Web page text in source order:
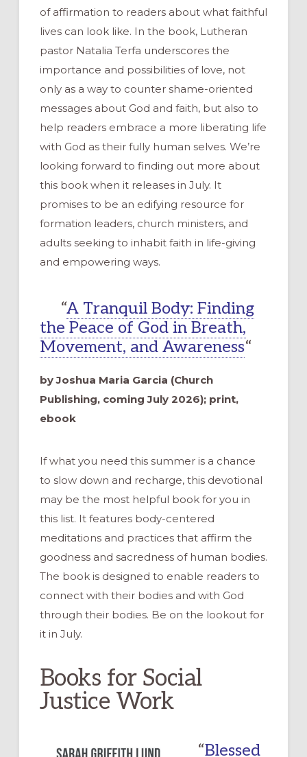
of affirmation to readers about what faithful
lives can look like. In the book, Lutheran
pastor Natalia Terfa underscores the
importance and possibilities of love, not
only as a way to counter shame-oriented
messages about God and faith, but also to
help readers embrace a more liberating life
with God as their fully human selves. We’re
looking forward to finding out more about
this book when it releases in July. It
promises to be an edifying resource for
formation leaders, church ministers, and
adults seeking to inhabit faith in life-giving
and empowering ways.
“A Tranquil Body: Finding
the Peace of God in Breath,
Movement, and Awareness“
by Joshua Maria Garcia (Church
Publishing, coming July 2026); print,
ebook
If what you need this summer is a chance
to slow down and recharge, this devotional
may be the most helpful book for you in
this list. It features body-centered
meditations and practices that affirm the
goodness and sacredness of human bodies.
The book is designed to enable readers to
connect with their bodies and with God
through their bodies. Be on the lookout for
it in July.
Books for Social
Justice Work
“Blessed